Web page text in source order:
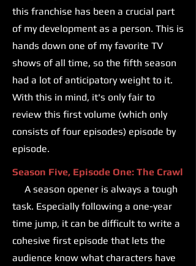
this franchise has been a crucial part
of my development as a person. This is
hands down one of my favorite TV
shows of all time, so the fifth season
had a lot of anticipatory weight to it.
With this in mind, it's only fair to
review this first volume (which only
consists of four episodes) episode by
episode.
Season Five, Episode One: The Crawl
A season opener is always a tough
task. Especially following a one-year
time jump, it can be difficult to write a
cohesive first episode that lets the
audience know what characters have